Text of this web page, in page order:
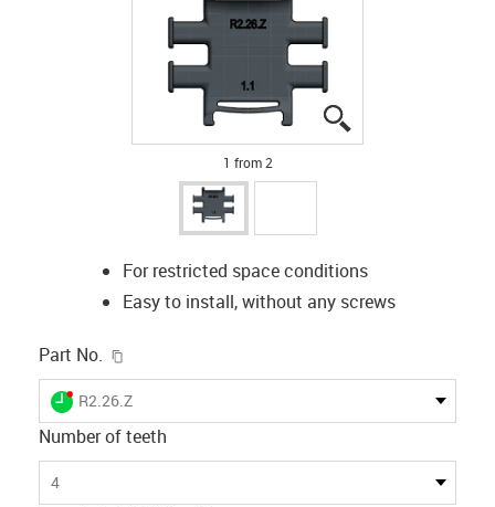
1 from 2
For restricted space conditions
Easy to install, without any screws
Part No.
igus-icon-lieferzeit-dot
R2.26.Z
Number of teeth
4